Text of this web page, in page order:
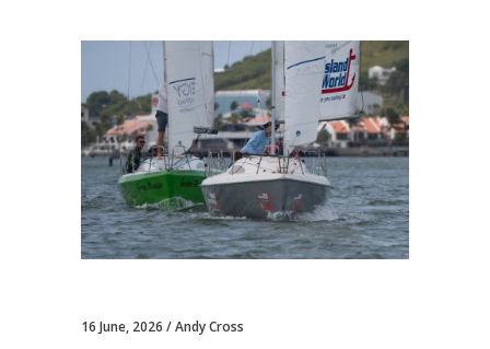
16 June, 2026
Andy Cross